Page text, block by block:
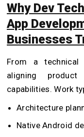
Why Dev
App
Businesses
From a
aligning
capabilities. Work
Architecture
Native Android